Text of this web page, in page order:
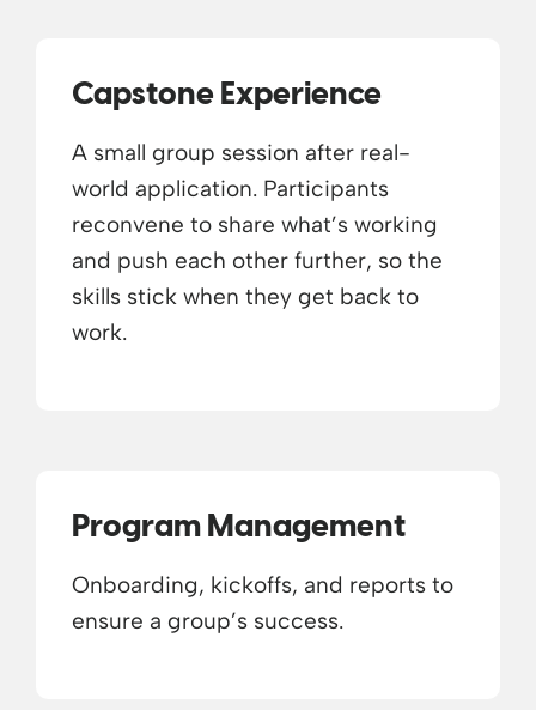
Capstone Experience
A small group session after real-
world application. Participants
reconvene to share what’s working
and push each other further, so the
skills stick when they get back to
work.
Program Management
Onboarding, kickoffs, and reports to
ensure a group’s success.